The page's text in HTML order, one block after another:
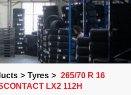
> Tyres > 265/70 R 16
LX2 112H